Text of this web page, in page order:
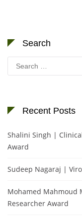
Search
Search
for:
Recent Posts
Shalini Singh |
Award
Sudeep Nagaraj |
Mohamed
Researcher Award